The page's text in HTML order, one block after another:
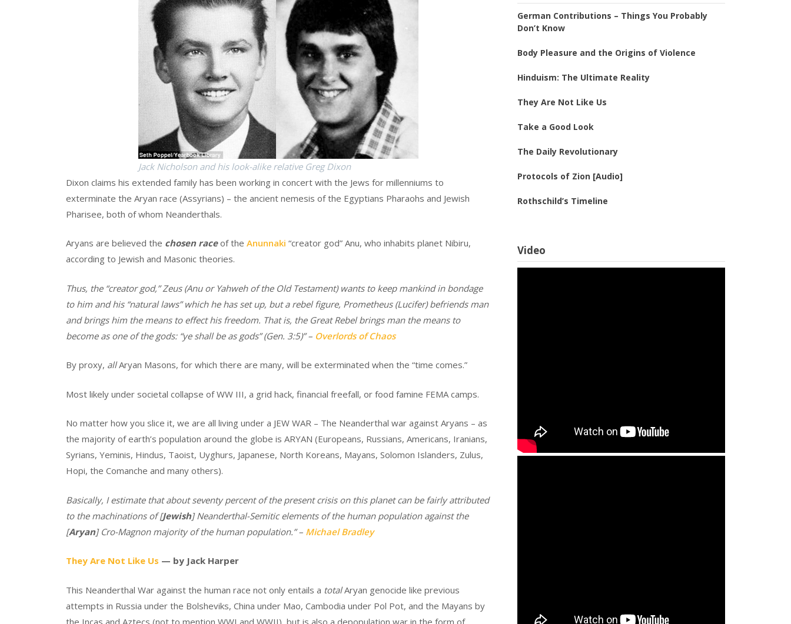
Jack Nicholson and his look-alike relative Greg Dixon
Dixon claims his extended family has been working in concert with the Jews for millenniums to
exterminate the Aryan race (Assyrians) – the ancient nemesis of the Egyptians Pharaohs and Jewish
Pharisee, both of whom Neanderthals.
Aryans are believed the chosen raceof the Anunnaki “creator god” Anu, who inhabits planet Nibiru,
according to Jewish and Masonic theories.
Thus, the “creator god,” Zeus (Anu or Yahweh of the Old Testament) wants to keep mankind in bondage
to him and his “natural laws” which he has set up, but a rebel figure, Prometheus (Lucifer) befriends man
and brings him the means to effect his freedom. That is, the Great Rebel brings man the means to
become as one of the gods: “ye shall be as gods” (Gen. 3:5)” – Overlords of Chaos
By proxy, allAryan Masons, for which there are many, will be exterminated when the “time comes.”
Most likely under societal collapse of WW III, a grid hack, financial freefall, or food famine FEMA camps.
No matter how you slice it, we are all living under a JEW WAR – The Neanderthal war against Aryans – as
the majority of earth’s population around the globe is ARYAN (Europeans, Russians, Americans, Iranians,
Syrians, Yeminis, Hindus, Taoist, Uyghurs, Japanese, North Koreans, Mayans, Solomon Islanders, Zulus,
Hopi, the Comanche and many others).
Basically, I estimate that about seventy percent of the present crisis on this planet can be fairly attributed
to the machinations of [Jewish] Neanderthal-Semitic elements of the human population against the
[Aryan] Cro-Magnon majority of the human population.” – Michael Bradley
They Are Not Like Us — by Jack Harper
This Neanderthal War against the human race not only entails a totalAryan genocide like previous
attempts in Russia under the Bolsheviks, China under Mao, Cambodia under Pol Pot, and the Mayans by
the Incas and Aztecs (not to mention WWI and WWII), but is also a depopulation war in the form of
German Contributions – Things You Probably
Don’t Know
Body Pleasure and the Origins of Violence
Hinduism: The Ultimate Reality
They Are Not Like Us
Take a Good Look
The Daily Revolutionary
Protocols of Zion [Audio]
Rothschild’s Timeline
Video